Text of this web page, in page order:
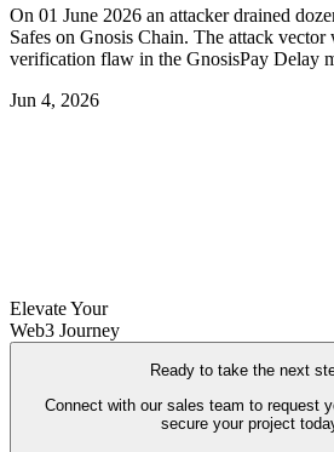
On 01 June 2026 an attacker drained
Safes on Gnosis Chain. The attack vector
verification flaw in the GnosisPay Delay
Jun 4, 2026
Elevate Your
Web3 Journey
Ready to take the next
Connect with our sales team to request
secure your project